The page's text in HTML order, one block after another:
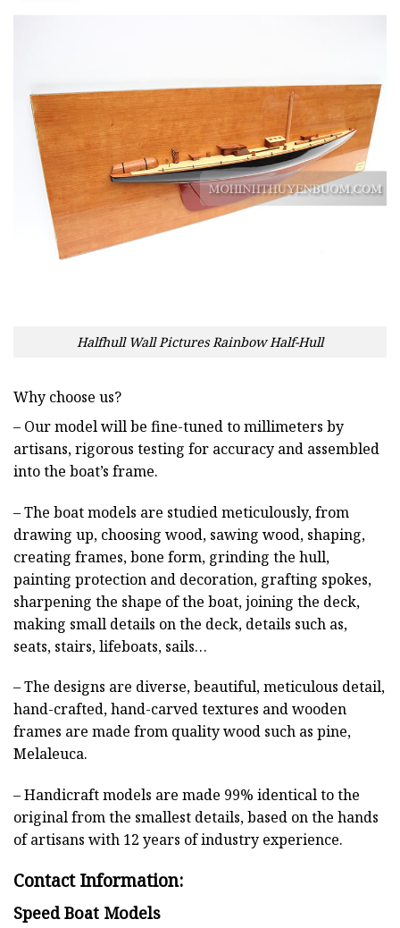
Halfhull Wall Pictures Rainbow Half-Hull
Why choose us?
– Our model will be fine-tuned to millimeters by
artisans, rigorous testing for accuracy and assembled
into the boat’s frame.
– The boat models are studied meticulously, from
drawing up, choosing wood, sawing wood, shaping,
creating frames, bone form, grinding the hull,
painting protection and decoration, grafting spokes,
sharpening the shape of the boat, joining the deck,
making small details on the deck, details such as,
seats, stairs, lifeboats, sails…
– The designs are diverse, beautiful, meticulous detail,
hand-crafted, hand-carved textures and wooden
frames are made from quality wood such as pine,
Melaleuca.
– Handicraft models are made 99% identical to the
original from the smallest details, based on the hands
of artisans with 12 years of industry experience.
Contact Information:
Speed Boat Models